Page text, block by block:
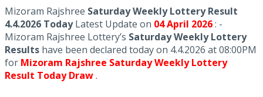
Mizoram Rajshree Saturday Weekly Lottery Result
4.4.2026 TodayLatest Update on 04 April 2026: -
Mizoram Rajshree Lottery’s Saturday Weekly Lottery
Results have been declared today on 4.4.2026 at 08:00PM
for Mizoram Rajshree Saturday Weekly Lottery
Result Today Draw.